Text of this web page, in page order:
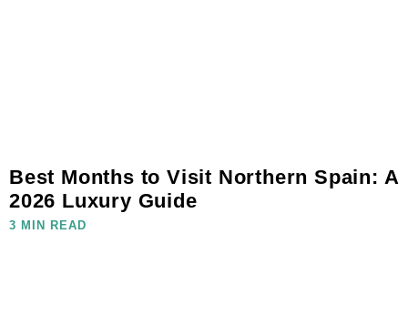
Best Months to Visit Northern Spain: A
2026 Luxury Guide
3 MIN READ